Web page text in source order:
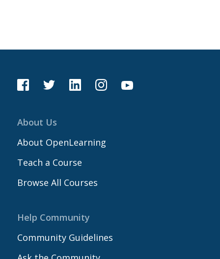
About Us
About OpenLearning
Teach a Course
Browse All Courses
Help Community
Community Guidelines